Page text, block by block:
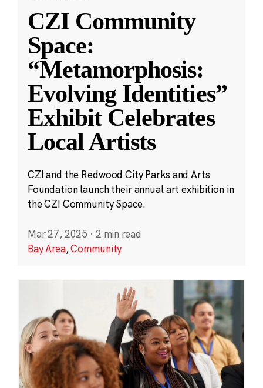
CZI Community
Space:
“Metamorphosis:
Evolving Identities”
Exhibit Celebrates
Local Artists
CZI and the Redwood City Parks and Arts
Foundation launch their annual art exhibition in
the CZI Community Space.
Mar 27, 2025 · 2 min read
Bay Area,Community